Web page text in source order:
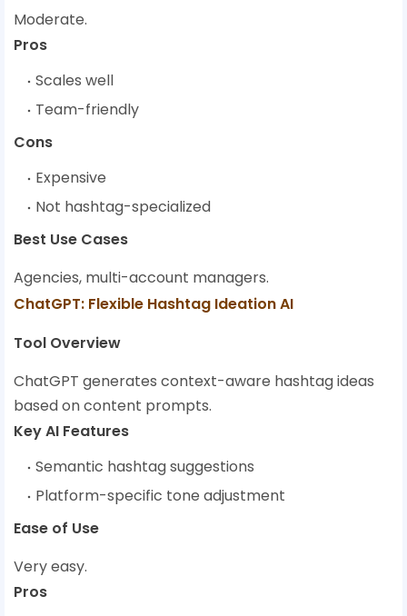
Moderate.
Pros
Scales well
Team-friendly
Cons
Expensive
Not hashtag-specialized
Best Use Cases
Agencies, multi-account managers.
ChatGPT: Flexible Hashtag Ideation AI
Tool Overview
ChatGPT generates context-aware hashtag ideas
based on content prompts.
Key AI Features
Semantic hashtag suggestions
Platform-specific tone adjustment
Ease of Use
Very easy.
Pros